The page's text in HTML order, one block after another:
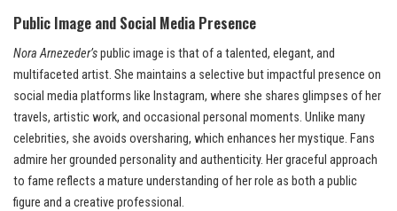
Public Image and Social Media Presence
Nora Arnezeder’spublic image is that of a talented, elegant, and
multifaceted artist. She maintains a selective but impactful presence on
social media platforms like Instagram, where she shares glimpses of her
travels, artistic work, and occasional personal moments. Unlike many
celebrities, she avoids oversharing, which enhances her mystique. Fans
admire her grounded personality and authenticity. Her graceful approach
to fame reflects a mature understanding of her role as both a public
figure and a creative professional.